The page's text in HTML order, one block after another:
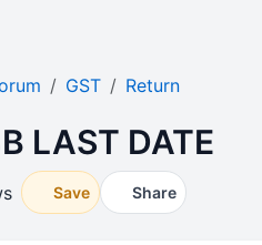
GST Return
LAST DATE
Save Share